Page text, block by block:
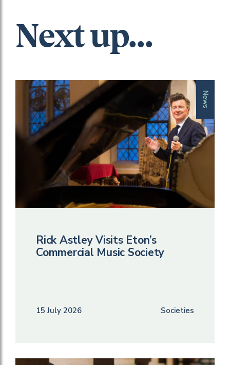
Next up...
News
Rick Astley Visits Eton’s
Commercial Music Society
15 July 2026 Societies